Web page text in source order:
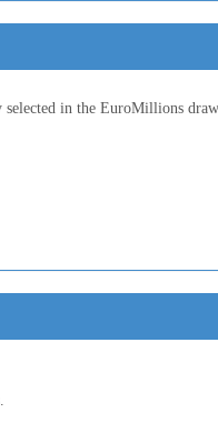
in the EuroMillions